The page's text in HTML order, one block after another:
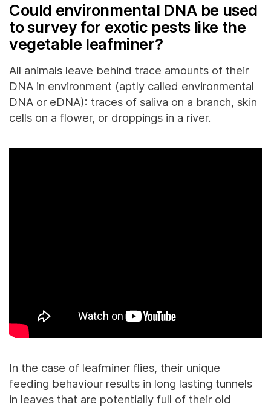
Could environmental DNA be used
to survey for exotic pests like the
vegetable leafminer?
All animals leave behind trace amounts of their
DNA in environment (aptly called environmental
DNA or eDNA): traces of saliva on a branch, skin
cells on a flower, or droppings in a river.
In the case of leafminer flies, their unique
feeding behaviour results in long lasting tunnels
in leaves that are potentially full of their old